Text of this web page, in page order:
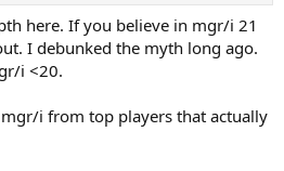
here. If you believe in mgr/i 21
I debunked the myth long ago.
i <20.
i from top players that actually